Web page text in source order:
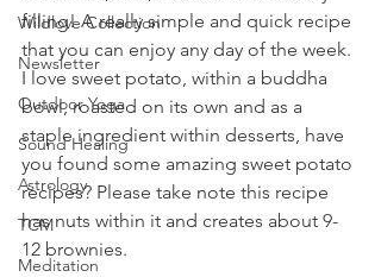
Wildlove Collection
Newsletter
Outdoor Yoga
Sound Healing
Astrology
TCM
Meditation
filling! A really simple and quick recipe
that you can enjoy any day of the week.
I love sweet potato, within a buddha
bowl, roasted on its own and as a
staple ingredient within desserts, have
you found some amazing sweet potato
recipes? Please take note this recipe
has nuts within it and creates about 9-
12 brownies.